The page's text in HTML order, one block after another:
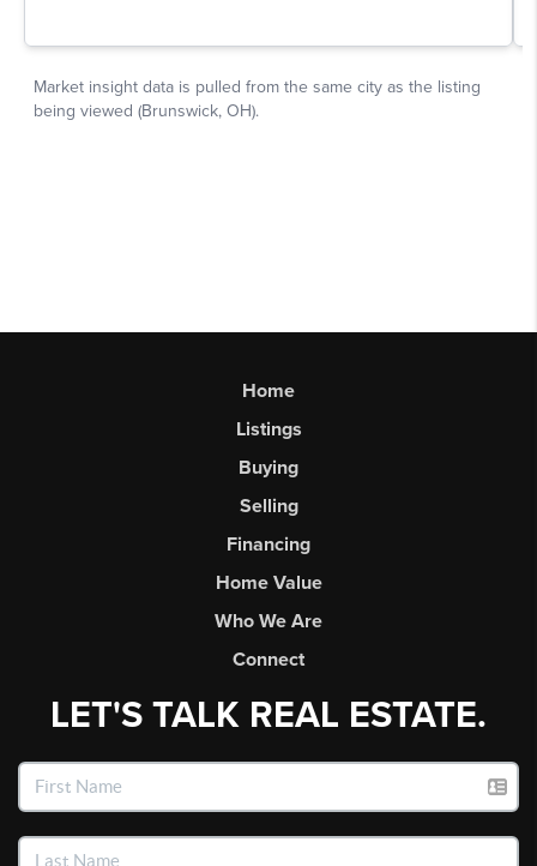
Home
Listings
Buying
Selling
Financing
Home Value
Who We Are
Connect
LET'S TALK REAL ESTATE.